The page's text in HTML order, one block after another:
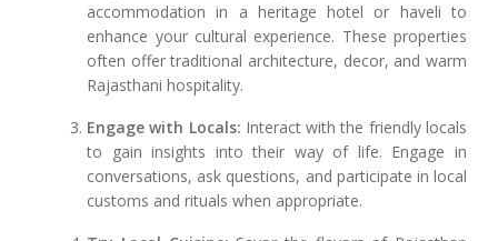
accommodation in a heritage hotel or haveli to
enhance your cultural experience. These properties
often offer traditional architecture, decor, and warm
Rajasthani hospitality.
Engage with Locals: Interact with the friendly locals
to gain insights into their way of life. Engage in
conversations, ask questions, and participate in local
customs and rituals when appropriate.